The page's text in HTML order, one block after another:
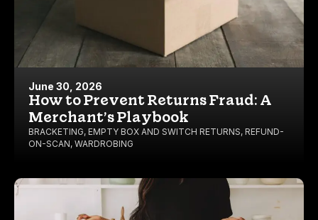
June 30, 2026
How to Prevent Returns Fraud: A
Merchant’s Playbook
BRACKETING, EMPTY BOX AND SWITCH RETURNS, REFUND-
ON-SCAN, WARDROBING